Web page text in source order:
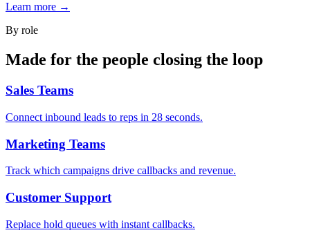
Learn more →
By role
Made for the people closing the loop
Sales Teams
Connect inbound leads to reps in 28 seconds.
Marketing Teams
Track which campaigns drive callbacks and revenue.
Customer Support
Replace hold queues with instant callbacks.